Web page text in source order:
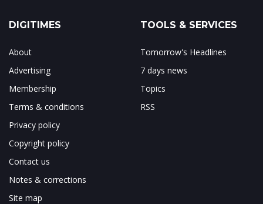
DIGITIMES
About
Advertising
Membership
Terms & conditions
Privacy policy
Copyright policy
Contact us
Notes & corrections
Site map
TOOLS & SERVICES
Tomorrow's Headlines
7 days news
Topics
RSS